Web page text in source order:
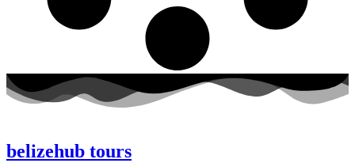
belizehub tours